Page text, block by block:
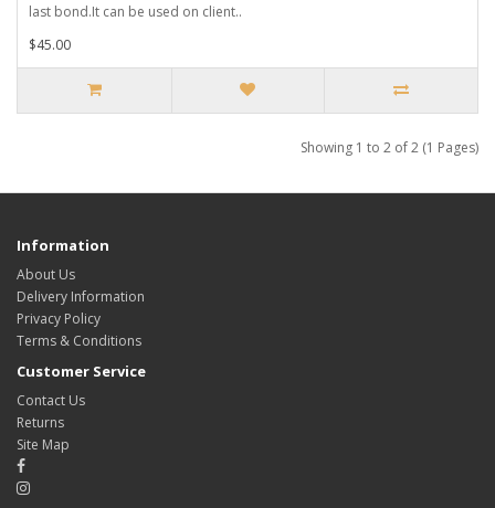
last bond.It can be used on client..
$45.00
Showing 1 to 2 of 2 (1 Pages)
Information
About Us
Delivery Information
Privacy Policy
Terms & Conditions
Customer Service
Contact Us
Returns
Site Map